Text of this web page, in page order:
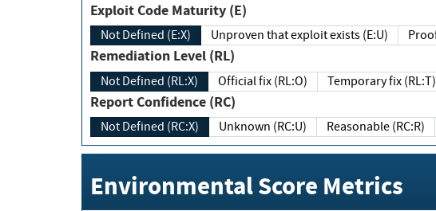
Exploit Code Maturity (E)
Not Defined (E:X) Unproven that exploit exists (E:U)
Remediation Level (RL)
Not Defined (RL:X) Official fix (RL:O) Temporary fix (RL:T)
Report Confidence (RC)
Not Defined (RC:X) Unknown (RC:U) Reasonable (RC:R)
Environmental Score Metrics